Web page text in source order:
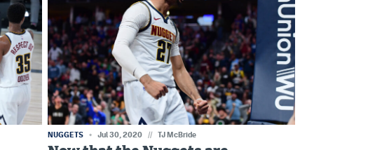
NUGGETS Jul 30, 2020 // TJ McBride